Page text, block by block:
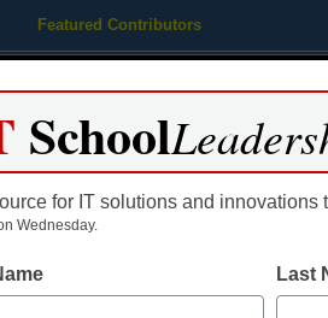
Featured Contributors
Educational Leadership
School
for IT solutions and innovations
Wednesday.
Last